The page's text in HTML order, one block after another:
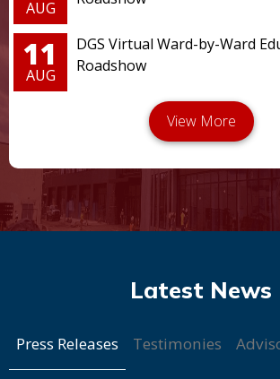
AUG
11
AUG
DGS Virtual Ward-by-Ward
Roadshow
Press Releases Testimonies